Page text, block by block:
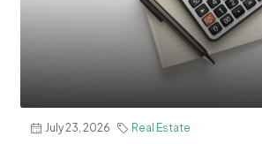
July 23, 2026 Real Estate